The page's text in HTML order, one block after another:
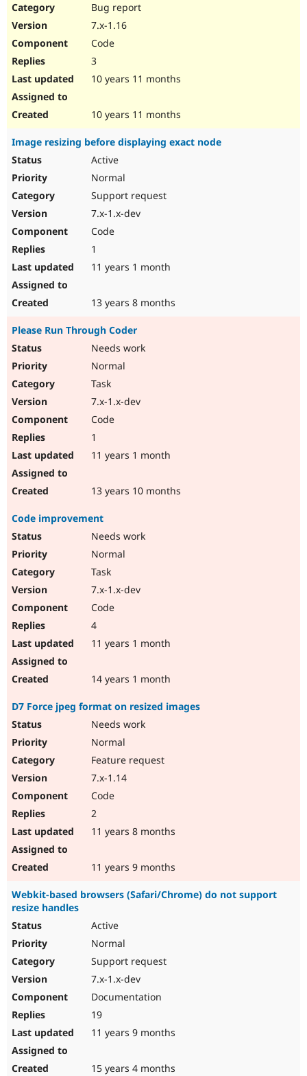
Bug report
7.x-1.16
Code
3
10 years 11 months
10 years 11 months
Image resizing before displaying exact node
Active
Normal
Support request
7.x-1.x-dev
Code
1
11 years 1 month
13 years 8 months
Please Run Through Coder
Needs work
Normal
Task
7.x-1.x-dev
Code
1
11 years 1 month
13 years 10 months
Code improvement
Needs work
Normal
Task
7.x-1.x-dev
Code
4
11 years 1 month
14 years 1 month
D7 Force jpeg format on resized images
Needs work
Normal
Feature request
7.x-1.14
Code
2
11 years 8 months
11 years 9 months
Webkit-based browsers (Safari/Chrome) do not support
resize handles
Active
Normal
Support request
7.x-1.x-dev
Documentation
19
11 years 9 months
15 years 4 months